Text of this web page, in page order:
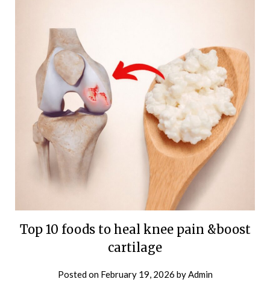
Top 10 foods to heal knee pain &boost
cartilage
Posted on February 19, 2026 byAdmin